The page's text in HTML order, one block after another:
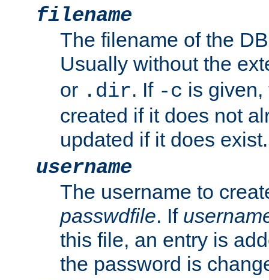
filename
The filename of the
Usually without the
or .dir. If -c is
created if it does not
updated if it does exist.
username
The username to
passwdfile. If
this file, an entry is
the password is